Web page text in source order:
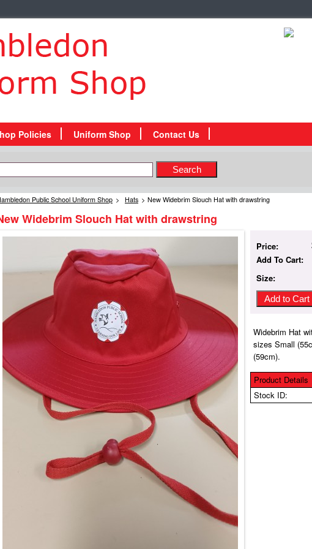
Policies Uniform Shop Contact Us
Public School Uniform Shop > Hats > New Widebrim Slouch Hat with drawstring
Widebrim Slouch Hat with drawstring
Price:
Add To Cart:
Size:
Widebrim Hat
sizes Small
(59cm).
Product Details
Stock ID: